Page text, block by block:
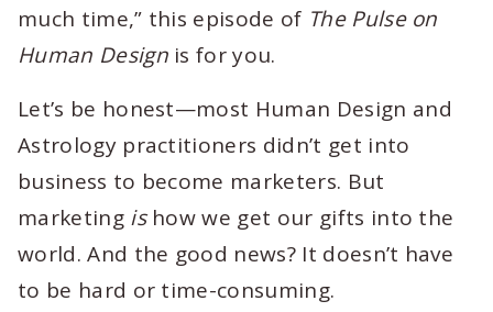
much time,” this episode of The Pulse on
Human Designis for you.
Let’s be honest—most Human Design and
Astrology practitioners didn’t get into
business to become marketers. But
marketing ishow we get our gifts into the
world. And the good news? It doesn’t have
to be hard or time-consuming.